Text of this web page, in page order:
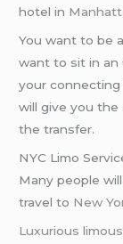
hotel in
You want to be
want to sit in an
your
will give you
the transfer.
NYC Limo
Many people
travel to New
Luxurious